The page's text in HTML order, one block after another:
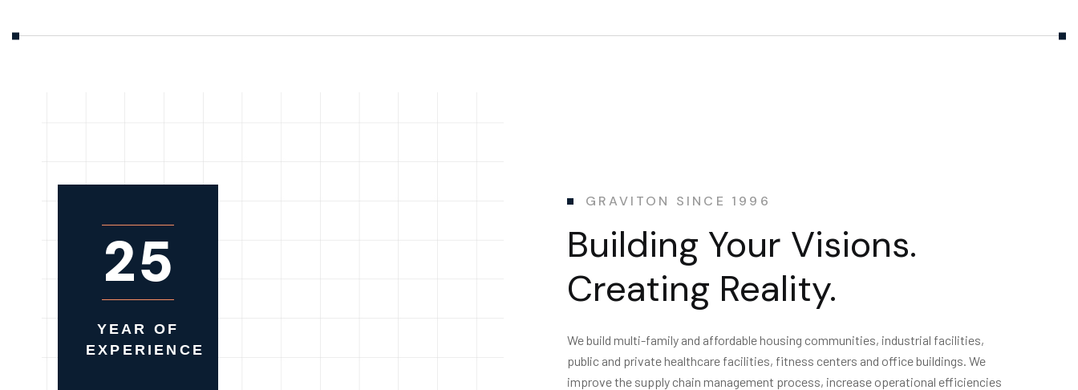
25
YEAR OF
EXPERIENCE
GRAVITON SINCE 1996
Building Your Visions.
Creating Reality.
We build multi-family and affordable housing communities, industrial facilities,
public and private healthcare facilities, fitness centers and office buildings. We
improve the supply chain management process, increase operational efficiencies